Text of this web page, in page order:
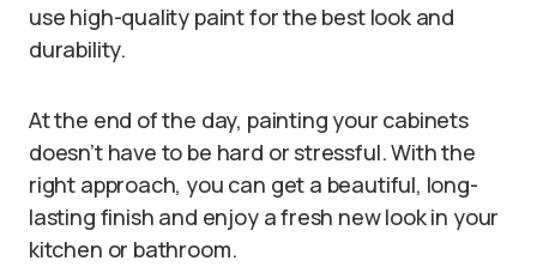
use high-quality paint for the best look and
durability.
At the end of the day, painting your cabinets
doesn’t have to be hard or stressful. With the
right approach, you can get a beautiful, long-
lasting finish and enjoy a fresh new look in your
kitchen or bathroom.